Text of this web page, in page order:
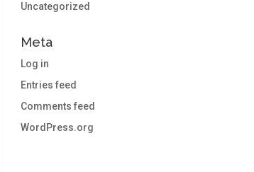
Uncategorized
Meta
Log in
Entries feed
Comments feed
WordPress.org